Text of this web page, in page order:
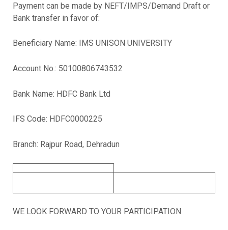
Payment can be made by NEFT/IMPS/Demand Draft or
Bank transfer in favor of:
Beneficiary Name: IMS UNISON UNIVERSITY
Account No.: 50100806743532
Bank Name: HDFC Bank Ltd
IFS Code: HDFC0000225
Branch: Rajpur Road, Dehradun
WE LOOK FORWARD TO YOUR PARTICIPATION